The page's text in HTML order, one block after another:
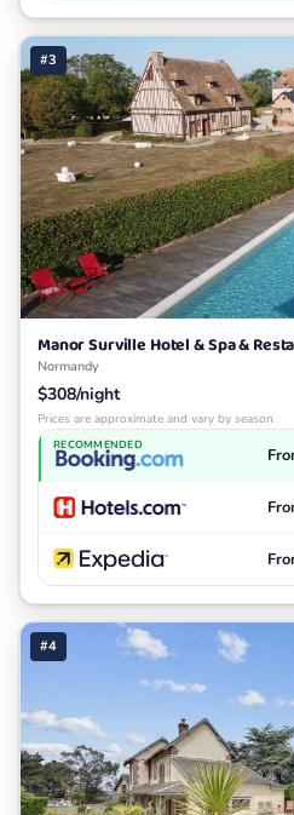
#3
Manor Surville Hotel & Spa &
Normandy
$308/night
Prices are approximate and vary by season
RECOMMENDED
#4